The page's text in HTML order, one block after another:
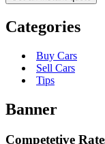
Categories
Buy Cars
Sell Cars
Tips
Banner
Competetive